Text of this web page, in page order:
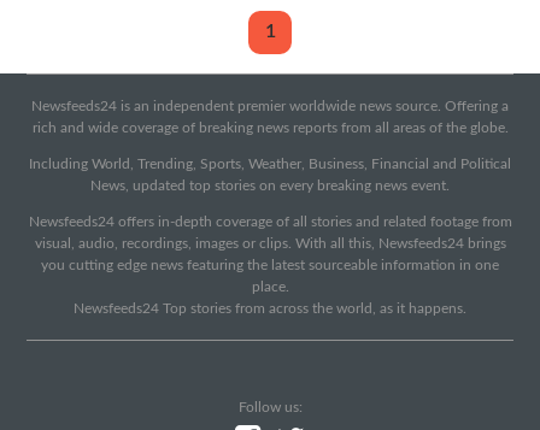
1
Newsfeeds24 is an independent premier worldwide news source. Offering a
rich and wide coverage of breaking news reports from all areas of the globe.
Including World, Trending, Sports, Weather, Business, Financial and Political
News, updated top stories on every breaking news event.
Newsfeeds24 offers in-depth coverage of all stories and related footage from
visual, audio, recordings, images or clips. With all this, Newsfeeds24 brings
you cutting edge news featuring the latest sourceable information in one
place.
Newsfeeds24 Top stories from across the world, as it happens.
Follow us: